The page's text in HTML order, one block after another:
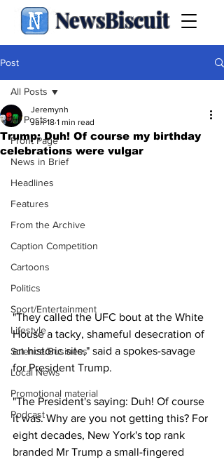
NewsBiscuit
Post
All Posts
Front Page
News in Brief
Headlines
Features
From the Archive
Caption Competition
Cartoons
Politics
Sport/Entertainment
Lifestyle
Science/Business
Local News
Promotional material
Podcast
All Posts
Trump: Duh! Of course my birthday
celebrations were vulgar
Jeremynh
Jun 18 1 min read
"They called the UFC bout at the White
House a tacky, shameful desecration of
an historic site," said a spokes-savage
for President Trump.
"The President's saying: Duh! Of course
it was. Why are you not getting this? For
eight decades, New York's top rank
branded Mr Trump a small-fingered